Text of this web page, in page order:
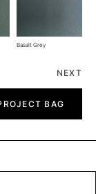
Basalt Grey
NEXT
BAG